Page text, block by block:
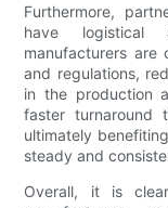
Furthermore,
have logistical
manufacturers are
and regulations,
in the production
faster turnaround
ultimately
steady and
Overall, it is